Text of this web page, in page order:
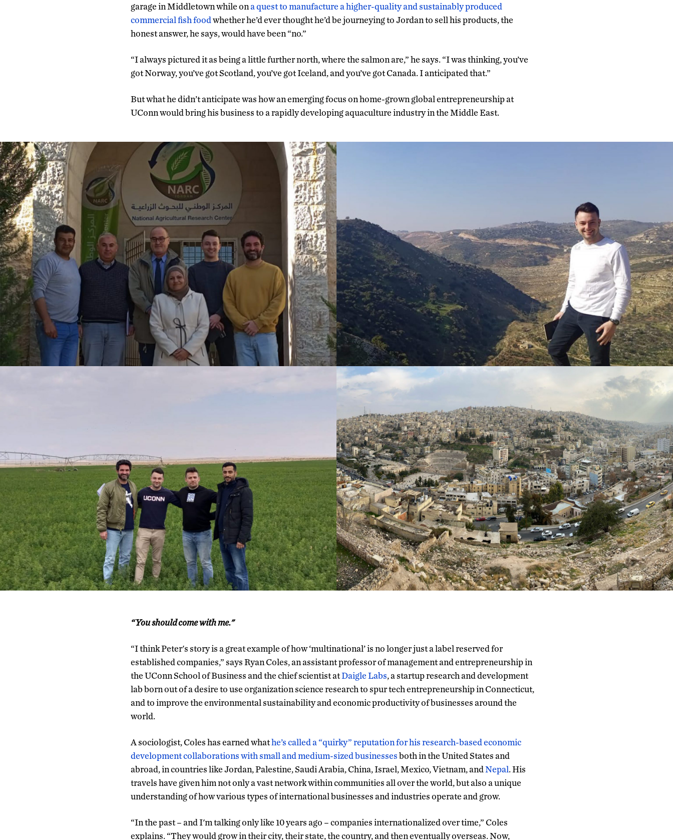
garage in Middletown while ona quest to manufacture a higher-quality and sustainably produced
commercial fish foodwhether he’d ever thought he’d be journeying to Jordan to sell his products, the
honest answer, he says, would have been “no.”
“I always pictured it as being a little further north, where the salmon are,” he says. “I was thinking, you’ve
got Norway, you’ve got Scotland, you’ve got Iceland, and you’ve got Canada. I anticipated that.”
But what he didn’t anticipate was how an emerging focus on home-grown global entrepreneurship at
UConn would bring his business to a rapidly developing aquaculture industry in the Middle East.
“You should come with me."
“I think Peter's story is a great example of how ‘multinational’ is no longer just a label reserved for
established companies,” says Ryan Coles, an assistant professor of management and entrepreneurship in
the UConn School of Business and the chief scientist atDaigle Labs, a startup research and development
lab born out of a desire to use organization science research to spur tech entrepreneurship in Connecticut,
and to improve the environmental sustainability and economic productivity of businesses around the
world.
A sociologist, Coles has earned whathe’s called a “quirky” reputation for his research-based economic
development collaborations with small and medium-sized businessesboth in the United States and
abroad, in countries like Jordan, Palestine, Saudi Arabia, China, Israel, Mexico, Vietnam, andNepal. His
travels have given him not only a vast network within communities all over the world, but also a unique
understanding of how various types of international businesses and industries operate and grow.
“In the past – and I'm talking only like 10 years ago – companies internationalized over time,” Coles
explains. “They would grow in their city, their state, the country, and then eventually overseas. Now,